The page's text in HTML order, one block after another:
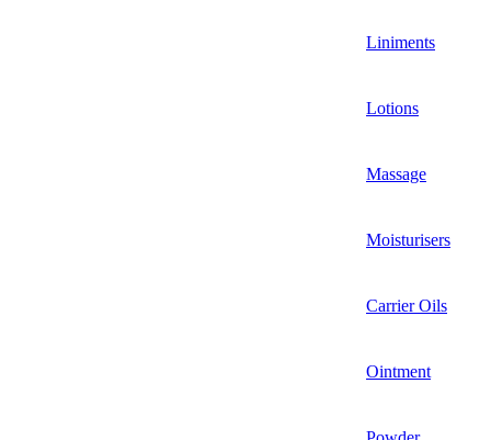
Liniments
Lotions
Massage
Moisturisers
Carrier Oils
Ointment